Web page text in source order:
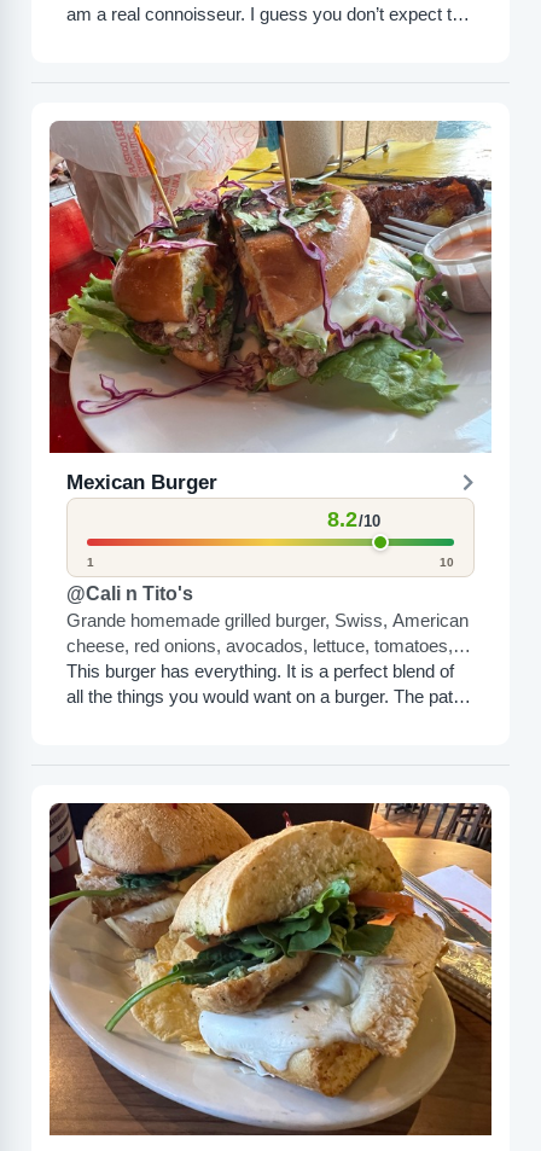
am a real connoisseur. I guess you don’t expect top
Mexican Burger
8.2/10
1 10
@Cali n Tito's
Grande homemade grilled burger, Swiss, American
cheese, red onions, avocados, lettuce, tomatoes,
jalapeños, mayo, ketchup, mustard, and green
salsa
This burger has everything. It is a perfect blend of
all the things you would want on a burger. The patty